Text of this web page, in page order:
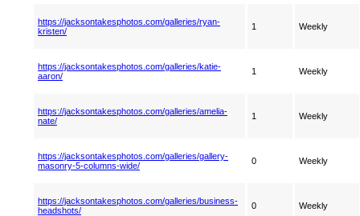
https://jacksontakesphotos.com/galleries/ryan-
kristen/
1 Weekly
https://jacksontakesphotos.com/galleries/katie-
aaron/
1 Weekly
https://jacksontakesphotos.com/galleries/amelia-
nate/
1 Weekly
https://jacksontakesphotos.com/galleries/gallery-
masonry-5-columns-wide/
0 Weekly
https://jacksontakesphotos.com/galleries/business-
headshots/
0 Weekly